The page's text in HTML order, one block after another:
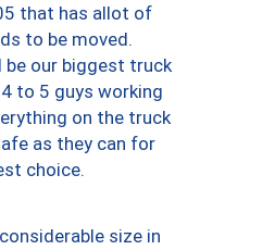
that has allot of
to be moved.
be our biggest truck
to 5 guys working
on the truck
as they can for
choice.
size in